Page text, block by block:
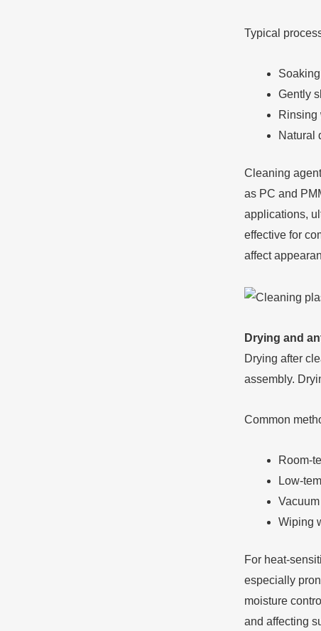
Typical
Gently
Rinsing
Natural
Cleaning
as PC and
applications,
effective for
affect
Drying and
Drying after
assembly.
Common
Room-
Low-
Wiping
For heat-
especially
moisture
and affecting